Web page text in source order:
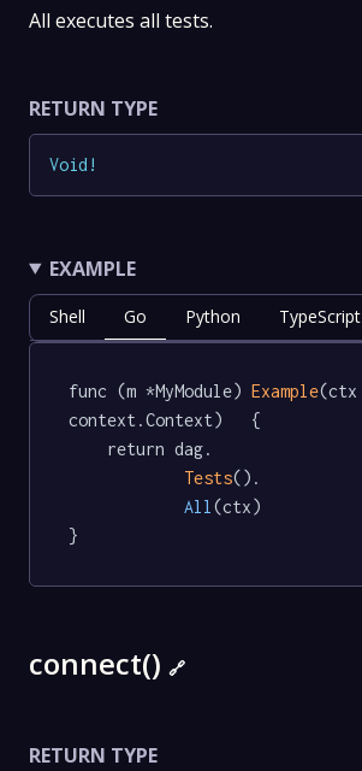
All executes all tests.
RETURN TYPE
Void !
EXAMPLE
Shell Go Python TypeScript
func (m *MyModule) Example(ctx
context.Context)   {
Tests().
All (ctx)
}
connect() 🔗
RETURN TYPE